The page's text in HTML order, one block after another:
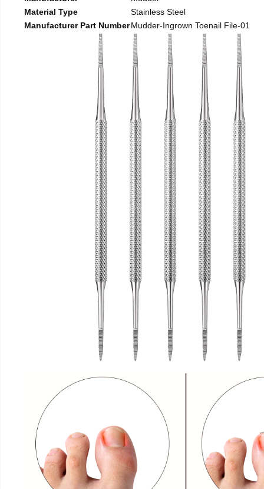
Material Type
Stainless Steel
Manufacturer Part NumberMudder-Ingrown Toenail File-01